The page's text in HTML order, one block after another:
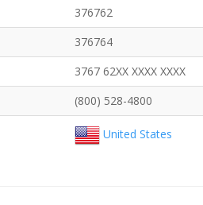
376762
376764
3767 62XX XXXX XXXX
(800) 528-4800
United States